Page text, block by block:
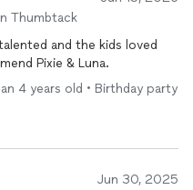
Thumbtack
and the kids loved
Pixie & Luna.
4 years old • Birthday party
Jun 30, 2025